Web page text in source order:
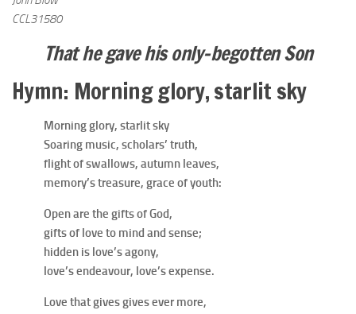
CCL31580
That he gave his only-begotten Son
Hymn: Morning glory, starlit sky
Morning glory, starlit sky
Soaring music, scholars’ truth,
flight of swallows, autumn leaves,
memory’s treasure, grace of youth:
Open are the gifts of God,
gifts of love to mind and sense;
hidden is love’s agony,
love’s endeavour, love’s expense.
Love that gives gives ever more,